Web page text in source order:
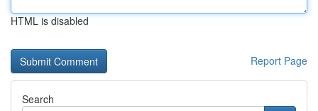
HTML is disabled
Report Page
Search